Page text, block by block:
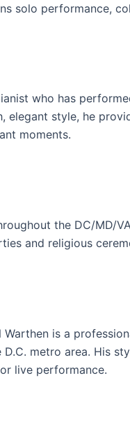
solo performance,
who has
elegant style, he
moments.
the DC/MD/
and religious
is a
metro area. His
live performance.